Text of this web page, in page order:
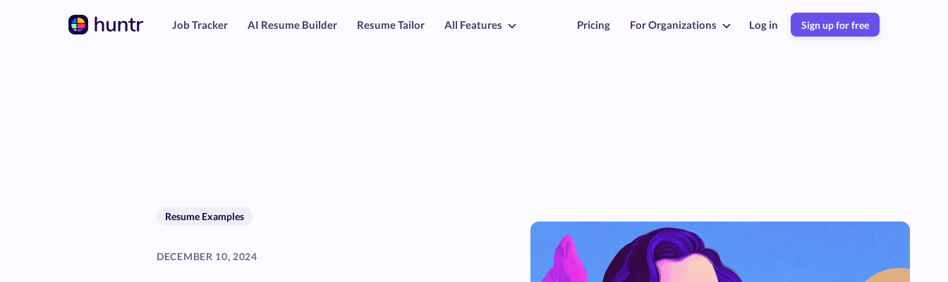
Job Tracker AI Resume Builder Resume Tailor All Features Pricing For Organizations Log in Sign up for free
Resume Examples
DECEMBER 10, 2024